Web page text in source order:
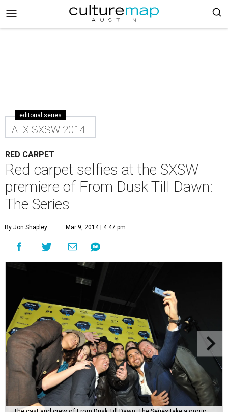
editorial series
ATX SXSW 2014
RED CARPET
Red carpet selfies at the SXSW
premiere of From Dusk Till Dawn:
The Series
By Jon Shapley Mar 9, 2014 | 4:47 pm